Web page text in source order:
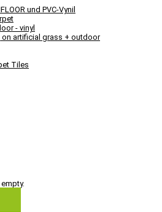
und PVC-Vynil
- vinyl
on artificial grass + outdoor
Tiles